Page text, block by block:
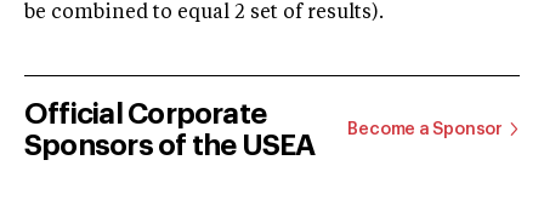
be combined to equal 2 set of results).
Official Corporate
Sponsors of the USEA
Become a Sponsor